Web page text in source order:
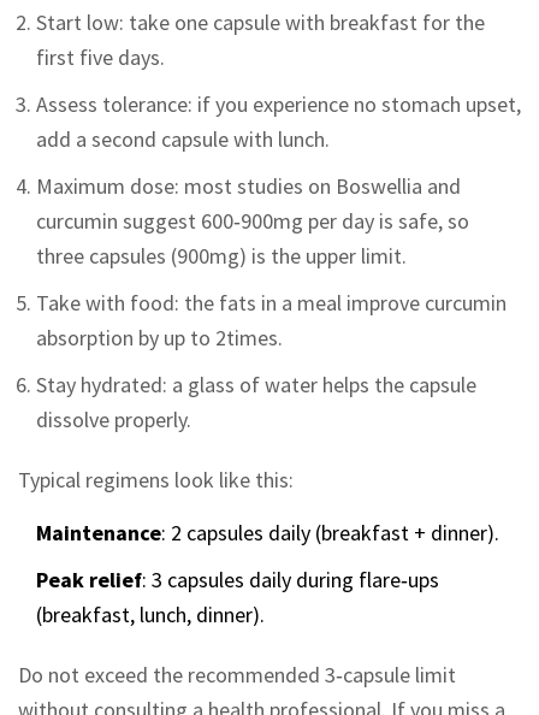
Start low: take one capsule with breakfast for the
first five days.
Assess tolerance: if you experience no stomach upset,
add a second capsule with lunch.
Maximum dose: most studies on Boswellia and
curcumin suggest 600‑900mg per day is safe, so
three capsules (900mg) is the upper limit.
Take with food: the fats in a meal improve curcumin
absorption by up to 2times.
Stay hydrated: a glass of water helps the capsule
dissolve properly.
Typical regimens look like this:
Maintenance: 2 capsules daily (breakfast + dinner).
Peak relief: 3 capsules daily during flare‑ups
(breakfast, lunch, dinner).
Do not exceed the recommended 3‑capsule limit